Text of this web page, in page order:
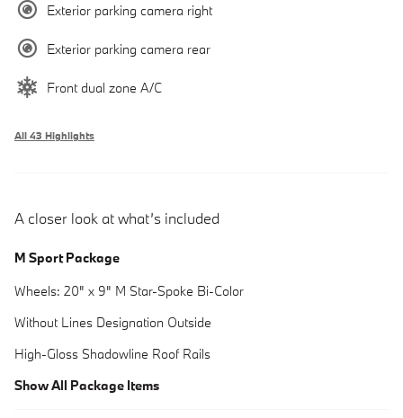
Exterior parking camera right
Exterior parking camera rear
Front dual zone A/C
All 43 Highlights
A closer look at what’s included
M Sport Package
Wheels: 20" x 9" M Star-Spoke Bi-Color
Without Lines Designation Outside
High-Gloss Shadowline Roof Rails
Show All Package Items